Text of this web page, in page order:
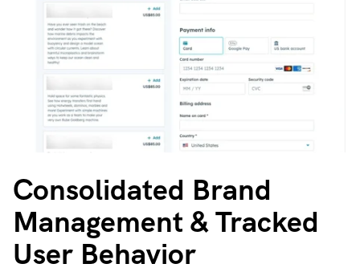
Consolidated Brand
Management & Tracked
User Behavior